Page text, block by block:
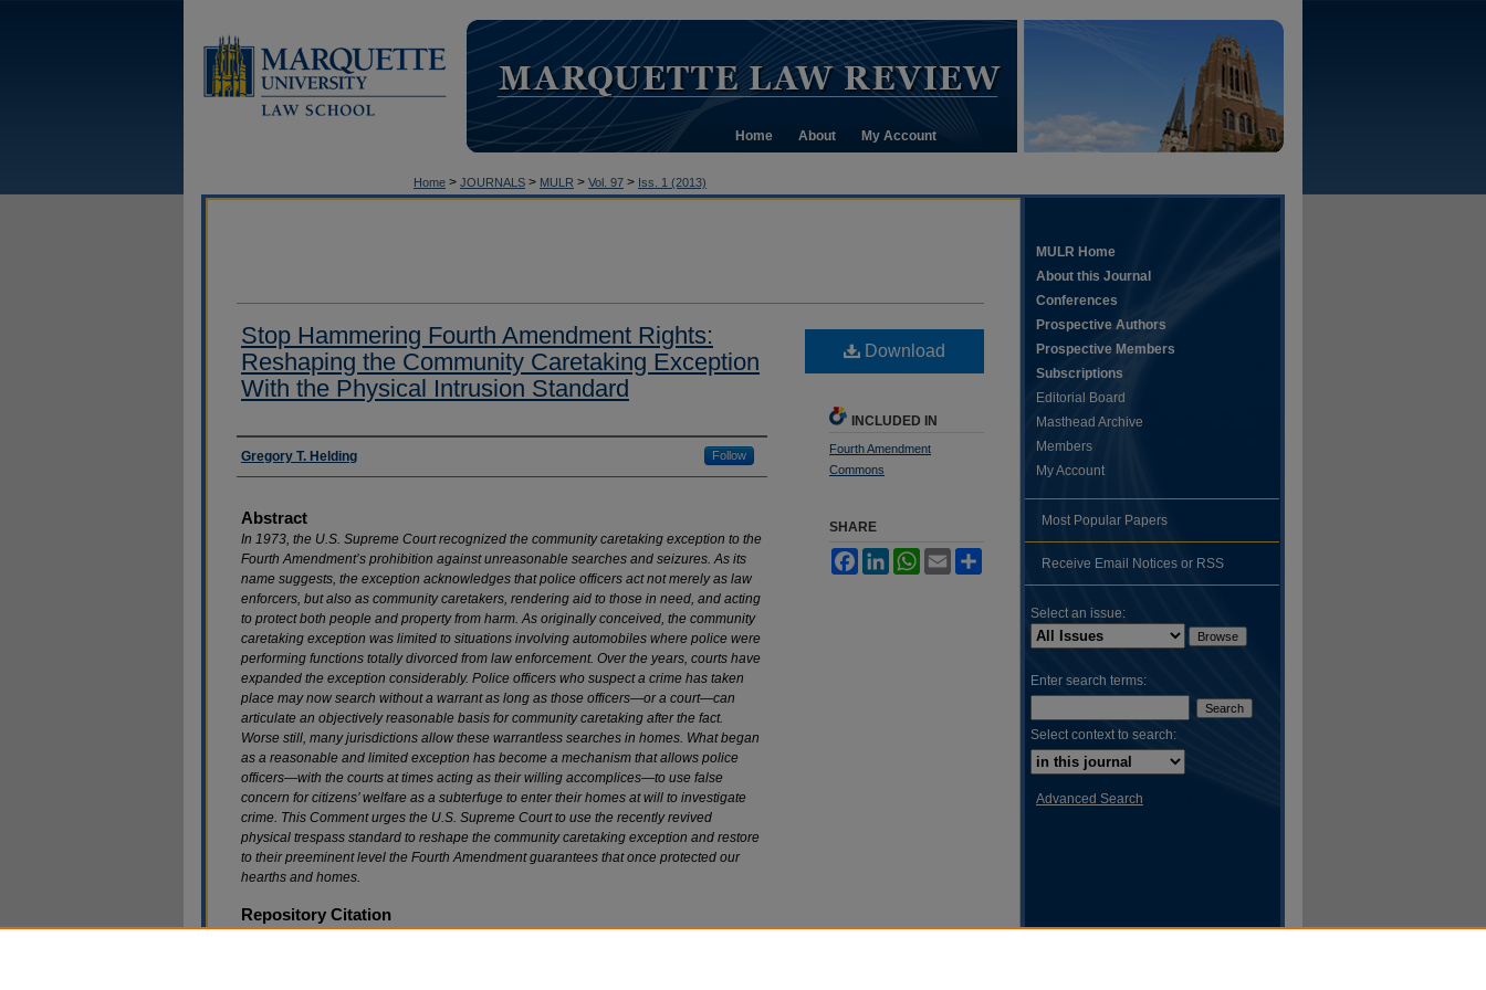
Home About My Account
Home > JOURNALS > MULR > Vol. 97 > Iss. 1 (2013)
Stop Hammering Fourth Amendment Rights:
Reshaping the Community Caretaking Exception
With the Physical Intrusion Standard
Authors
Gregory T. Helding Follow
Abstract
In 1973, the U.S. Supreme Court recognized the community caretaking exception to the
Fourth Amendment’s prohibition against unreasonable searches and seizures. As its
name suggests, the exception acknowledges that police officers act not merely as law
enforcers, but also as community caretakers, rendering aid to those in need, and acting
to protect both people and property from harm. As originally conceived, the community
caretaking exception was limited to situations involving automobiles where police were
performing functions totally divorced from law enforcement. Over the years, courts have
expanded the exception considerably. Police officers who suspect a crime has taken
place may now search without a warrant as long as those officers—or a court—can
articulate an objectively reasonable basis for community caretaking after the fact.
Worse still, many jurisdictions allow these warrantless searches in homes. What began
as a reasonable and limited exception has become a mechanism that allows police
officers—with the courts at times acting as their willing accomplices—to use false
concern for citizens’ welfare as a subterfuge to enter their homes at will to investigate
crime. This Comment urges the U.S. Supreme Court to use the recently revived
physical trespass standard to reshape the community caretaking exception and restore
to their preeminent level the Fourth Amendment guarantees that once protected our
hearths and homes.
Repository Citation
Download
INCLUDED IN
Fourth Amendment
Commons
SHARE
FacebookLinkedInWhatsApp
Email
MULR Home
About this Journal
Conferences
Prospective Authors
Prospective Members
Subscriptions
Editorial Board
Masthead Archive
Members
My Account
Most Popular Papers
Receive Email Notices or RSS
Select an issue:
Enter search terms:
Select context to search:
Advanced Search